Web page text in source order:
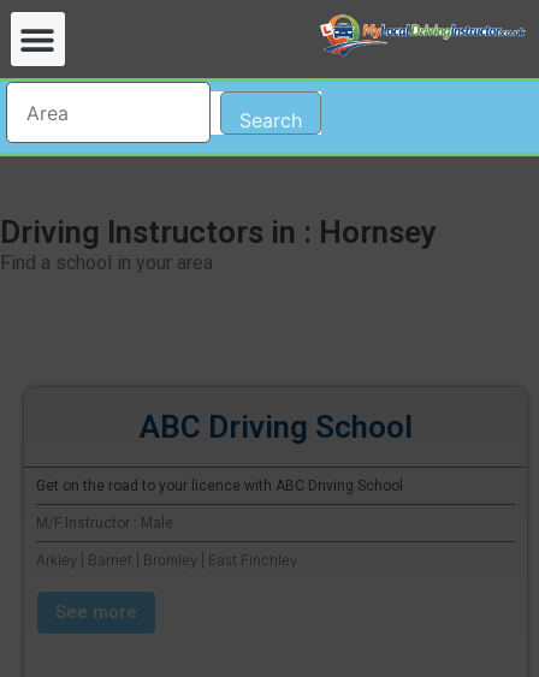
Search
Driving Instructors in : Hornsey
Find a school in your area
ABC Driving School
Get on the road to your licence with ABC Driving School
M/F Instructor : Male
Arkley | Barnet | Bromley | East Finchley
See more